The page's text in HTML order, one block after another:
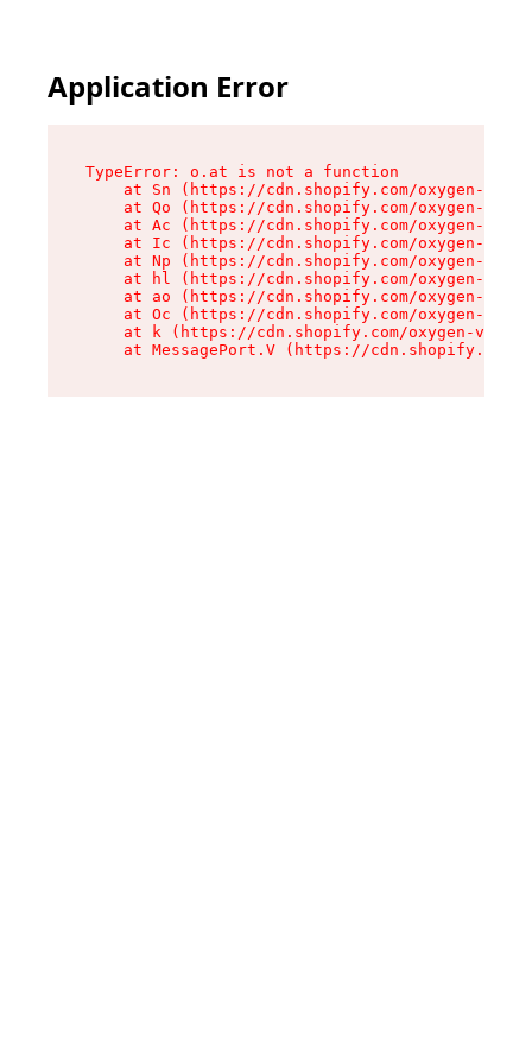
Application Error
TypeError: o.at is not a function
at Sn (https://cdn.shopify.com/oxygen-v2/
at Qo (https://cdn.shopify.com/oxygen-v2/
at Ac (https://cdn.shopify.com/oxygen-v2/
at Ic (https://cdn.shopify.com/oxygen-v2/
at Np (https://cdn.shopify.com/oxygen-v2/
at hl (https://cdn.shopify.com/oxygen-v2/
at ao (https://cdn.shopify.com/oxygen-v2/
at Oc (https://cdn.shopify.com/oxygen-v2/
at k (https://cdn.shopify.com/oxygen-v2/
at MessagePort.V (https://